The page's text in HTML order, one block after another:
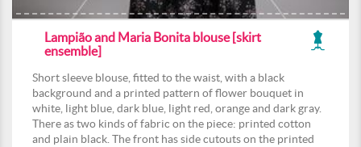
Lampião and Maria Bonita blouse [skirt
ensemble]
Short sleeve blouse, fitted to the waist, with a black
background and a printed pattern of flower bouquet in
white, light blue, dark blue, light red, orange and dark gray.
There as two kinds of fabric on the piece: printed cotton
and plain black. The front has side cutouts on the printed